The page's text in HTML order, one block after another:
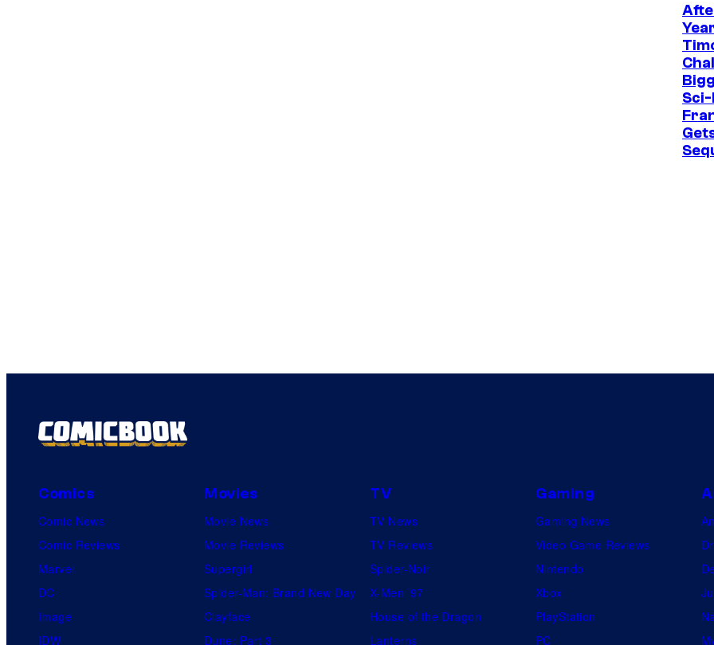
Sci-
Comics
Comic News
Comic Reviews
Marvel
DC
Image
IDW
Movies
Movie News
Movie Reviews
Supergirl
Spider-Man: Brand New Day
Clayface
Dune: Part 3
TV
TV News
TV Reviews
Spider-Noir
X-Men ’97
House of the Dragon
Lanterns
Gaming
Gaming News
Video Game Reviews
Nintendo
Xbox
PlayStation
PC